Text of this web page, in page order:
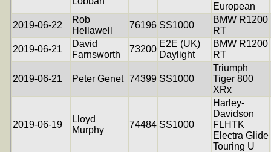
European
2019-06-22
Rob
Hellawell
76196 SS1000
BMW R1200
RT
2019-06-21
David
Farnsworth
73200
E2E (UK)
Daylight
BMW R1200
RT
2019-06-21 Peter Genet 74399 SS1000
Triumph
Tiger 800
XRx
2019-06-19
Lloyd
Murphy
74484 SS1000
Harley-
Davidson
FLHTK
Electra Glide
Touring U